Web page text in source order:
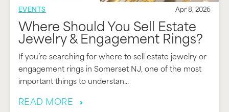
EVENTS Apr 8, 2026
Where Should You Sell Estate
Jewelry & Engagement Rings?
If you’re searching for where to sell estate jewelry or
engagement rings in Somerset NJ, one of the most
important things to understan...
READ MORE